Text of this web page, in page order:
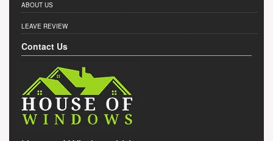
ABOUT US
LEAVE REVIEW
Contact Us